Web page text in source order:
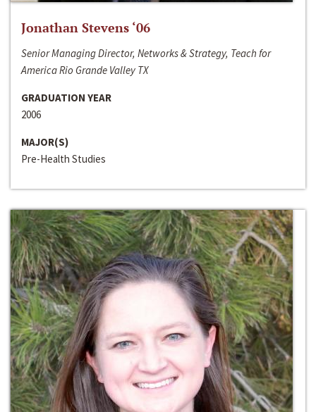
Jonathan Stevens ‘06
Senior Managing Director, Networks & Strategy, Teach for
America Rio Grande Valley TX
GRADUATION YEAR
2006
MAJOR(S)
Pre-Health Studies